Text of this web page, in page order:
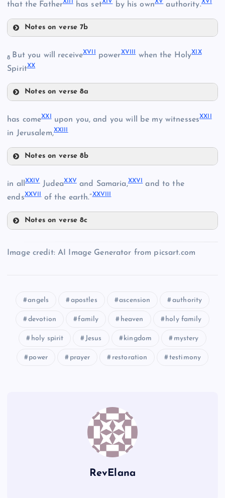
VII
XI
that the FatherXIII has setXIVby his ownXVauthority.XVI
Notes on verse 7b
XV
XVI
8 But you will receiveXVII powerXVIII when the HolyXIX
SpiritXX
Notes on verse 8a
XVIII
has comeXXI upon you, and you will be my witnessesXXII
in Jerusalem,XXIII
Notes on verse 8b
XXIII
in all XXIVJudeaXXVand Samaria,XXVI and to the
endsXXVII of the earth.”XXVIII
Notes on verse 8c
Image credit: AI Image Generator from picsart.com
angels apostles ascension authority
devotion family heaven holy family
holy spirit Jesus kingdom mystery
power prayer restoration testimony
RevElana